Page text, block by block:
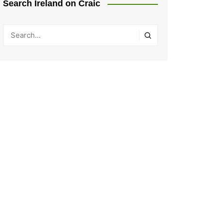
Search Ireland on Craic